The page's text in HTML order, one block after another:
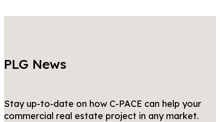
PLG News
Stay up-to-date on how C-PACE can help your
commercial real estate project in any market.